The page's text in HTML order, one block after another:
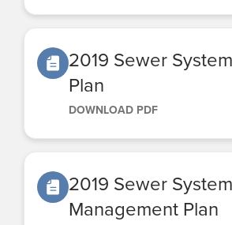
2019 Sewer
Plan
DOWNLOAD PDF
2019 Sewer System
Management Plan